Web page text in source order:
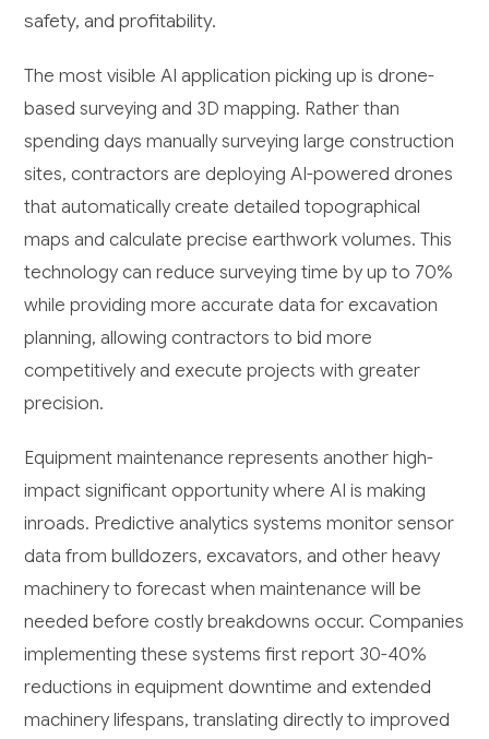
safety, and profitability.
The most visible AI application picking up is drone-
based surveying and 3D mapping. Rather than
spending days manually surveying large construction
sites, contractors are deploying AI-powered drones
that automatically create detailed topographical
maps and calculate precise earthwork volumes. This
technology can reduce surveying time by up to 70%
while providing more accurate data for excavation
planning, allowing contractors to bid more
competitively and execute projects with greater
precision.
Equipment maintenance represents another high-
impact significant opportunity where AI is making
inroads. Predictive analytics systems monitor sensor
data from bulldozers, excavators, and other heavy
machinery to forecast when maintenance will be
needed before costly breakdowns occur. Companies
implementing these systems first report 30-40%
reductions in equipment downtime and extended
machinery lifespans, translating directly to improved